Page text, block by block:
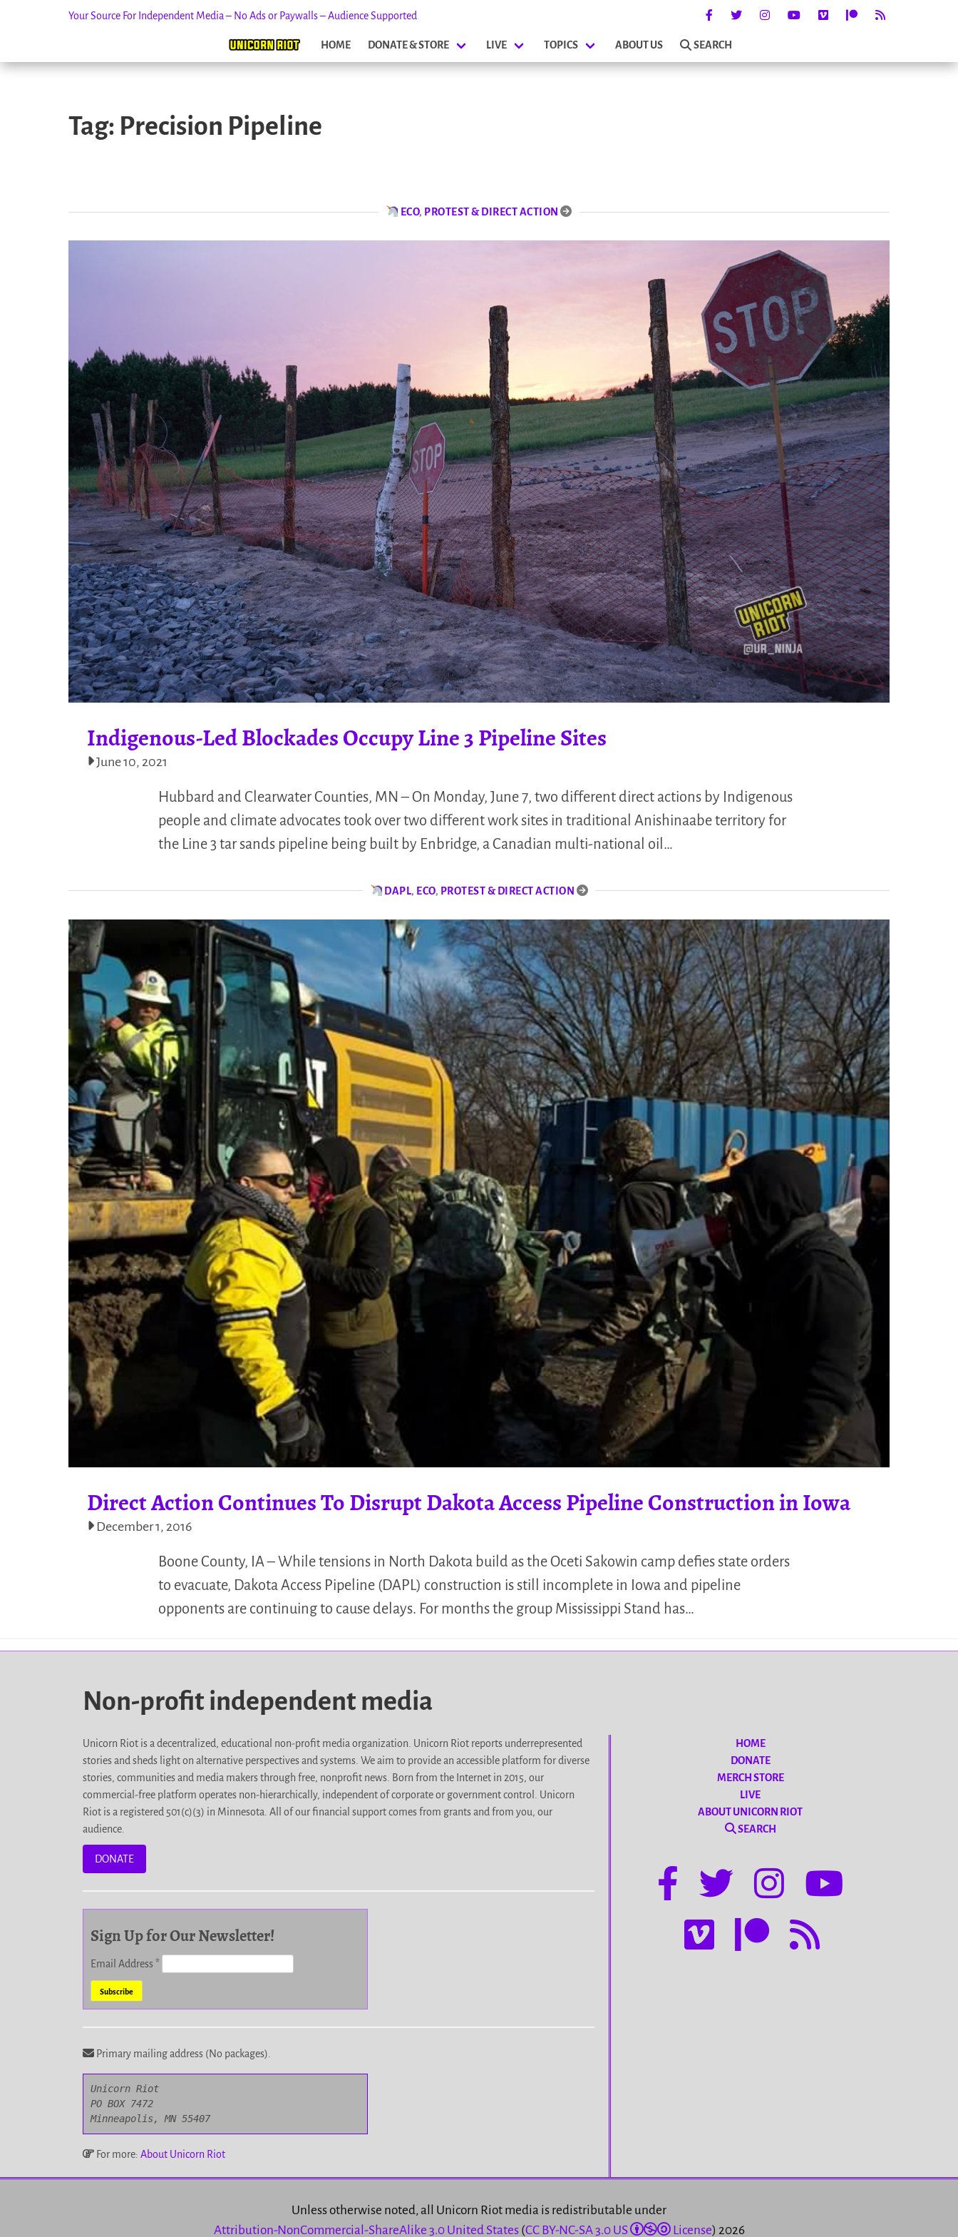
Your Source For Independent Media – No Ads or Paywalls – Audience Supported
HOME DONATE & STORE LIVE TOPICS ABOUT US SEARCH
Tag: Precision Pipeline
ECO, PROTEST & DIRECT ACTION
Indigenous-Led Blockades Occupy Line 3 Pipeline Sites
June 10, 2021
Hubbard and Clearwater Counties, MN – On Monday, June 7, two different direct actions by Indigenous
people and climate advocates took over two different work sites in traditional Anishinaabe territory for
the Line 3 tar sands pipeline being built by Enbridge, a Canadian multi-national oil…
DAPL, ECO, PROTEST & DIRECT ACTION
Direct Action Continues To Disrupt Dakota Access Pipeline Construction in Iowa
December 1, 2016
Boone County, IA – While tensions in North Dakota build as the Oceti Sakowin camp defies state orders
to evacuate, Dakota Access Pipeline (DAPL) construction is still incomplete in Iowa and pipeline
opponents are continuing to cause delays. For months the group Mississippi Stand has…
Non-profit independent media
Unicorn Riot is a decentralized, educational non-profit media organization. Unicorn Riot reports underrepresented
stories and sheds light on alternative perspectives and systems. We aim to provide an accessible platform for diverse
stories, communities and media makers through free, nonprofit news. Born from the Internet in 2015, our
commercial-free platform operates non-hierarchically, independent of corporate or government control. Unicorn
Riot is a registered 501(c)(3) in Minnesota. All of our financial support comes from grants and from you, our
audience.
DONATE
Sign Up for Our Newsletter!
Email Address*
Primary mailing address (No packages).
Unicorn Riot
PO BOX 7472
Minneapolis, MN 55407
For more: About Unicorn Riot
HOME
DONATE
MERCH STORE
LIVE
ABOUT UNICORN RIOT
SEARCH
Unless otherwise noted, all Unicorn Riot media is redistributable under
Attribution-NonCommercial-ShareAlike 3.0 United States(CC BY-NC-SA 3.0 US License) 2026